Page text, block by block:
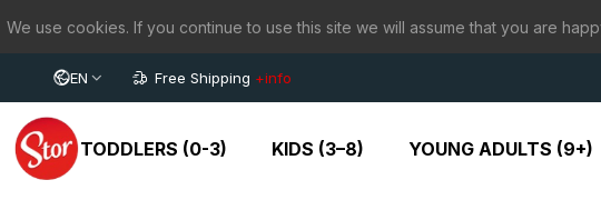
We use cookies. If you continue to use this site we will assume that you are
EN Free Shipping +info
TODDLERS (0-3) KIDS (3–8) YOUNG ADULTS (9+)